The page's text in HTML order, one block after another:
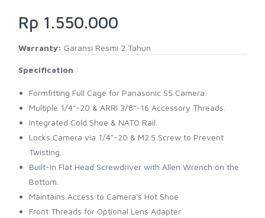
Rp 1.550.000
Warranty: Garansi Resmi 2 Tahun
Specification :
Formfitting Full Cage for Panasonic S5 Camera.
Multiple 1/4"-20 & ARRI 3/8”-16 Accessory Threads.
Integrated Cold Shoe & NATO Rail.
Locks Camera via 1/4"-20 & M2.5 Screw to Prevent
Twisting.
Built-In Flat Head Screwdriver with Allen Wrench on the
Bottom.
Maintains Access to Camera's Hot Shoe
Front Threads for Optional Lens Adapter